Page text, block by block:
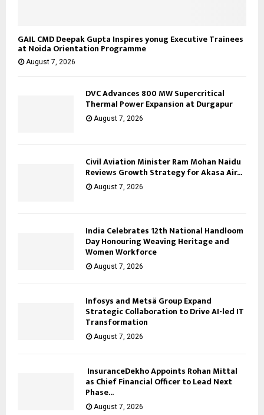
GAIL CMD Deepak Gupta Inspires yonug Executive Trainees
at Noida Orientation Programme
August 7, 2026
DVC Advances 800 MW Supercritical
Thermal Power Expansion at Durgapur
August 7, 2026
Civil Aviation Minister Ram Mohan Naidu
Reviews Growth Strategy for Akasa Air...
August 7, 2026
India Celebrates 12th National Handloom
Day Honouring Weaving Heritage and
Women Workforce
August 7, 2026
Infosys and Metsä Group Expand
Strategic Collaboration to Drive AI-led IT
Transformation
August 7, 2026
InsuranceDekho Appoints Rohan Mittal
as Chief Financial Officer to Lead Next
Phase...
August 7, 2026